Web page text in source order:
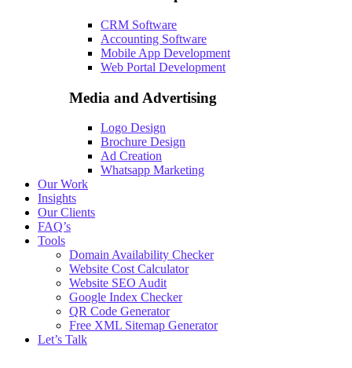
CRM Software
Accounting Software
Mobile App Development
Web Portal Development
Media and Advertising
Logo Design
Brochure Design
Ad Creation
Whatsapp Marketing
Our Work
Insights
Our Clients
FAQ’s
Tools
Domain Availability Checker
Website Cost Calculator
Website SEO Audit
Google Index Checker
QR Code Generator
Free XML Sitemap Generator
Let’s Talk